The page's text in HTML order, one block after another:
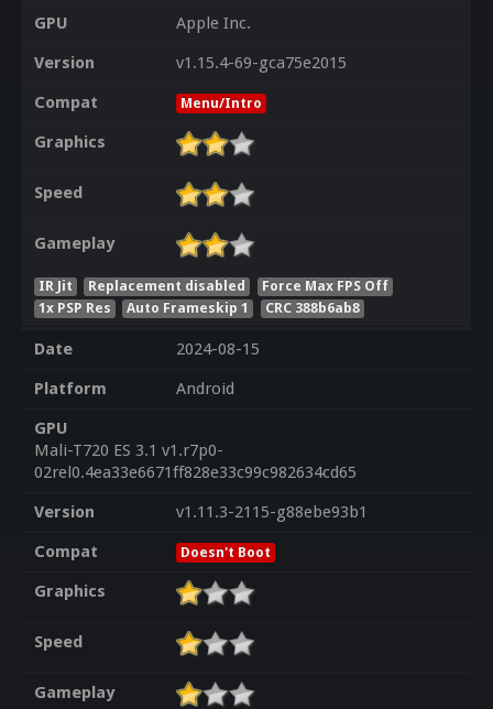
GPU
Apple Inc.
Version
v1.15.4-69-gca75e2015
Compat
Menu/Intro
Graphics
Speed
Gameplay
IR Jit Replacement disabled
Force Max FPS Off
1x PSP Res
Auto Frameskip 1 CRC 388b6ab8
Date
2024-08-15
Platform
Android
GPU
Mali-T720 ES 3.1 v1.r7p0-
02rel0.4ea33e6671ff828e33c99c982634cd65
Version
v1.11.3-2115-g88ebe93b1
Compat
Doesn't Boot
Graphics
Speed
Gameplay